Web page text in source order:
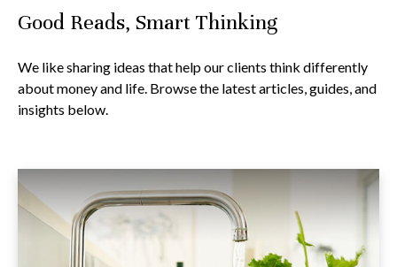
Good Reads, Smart Thinking
We like sharing ideas that help our clients think differently
about money and life. Browse the latest articles, guides, and
insights below.